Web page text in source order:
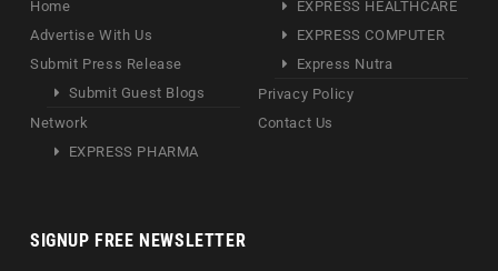
Home
Advertise With Us
Submit Press Release
Submit Guest Blogs
Network
EXPRESS PHARMA
EXPRESS HEALTHCARE
EXPRESS COMPUTER
Express Nutra
Privacy Policy
Contact Us
SIGNUP FREE NEWSLETTER